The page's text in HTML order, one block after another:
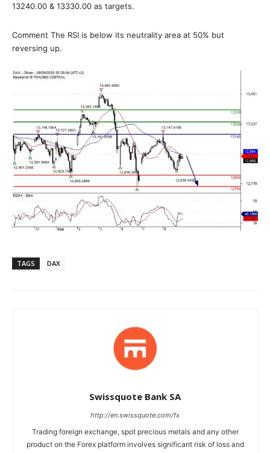
13240.00 & 13330.00 as targets.
Comment The RSI is below its neutrality area at 50% but
reversing up.
TAGS DAX
Swissquote Bank SA
http://en.swissquote.com/fx
Trading foreign exchange, spot precious metals and any other
product on the Forex platform involves significant risk of loss and